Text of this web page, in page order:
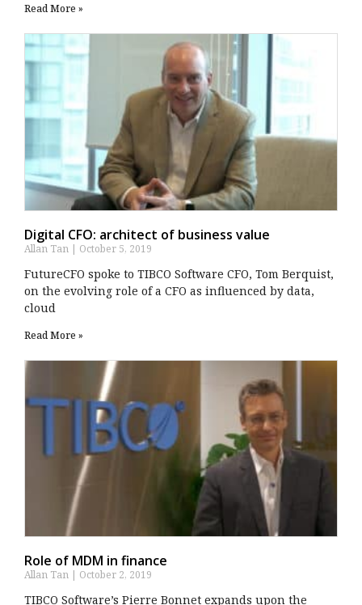
Read More »
Digital CFO: architect of business value
Allan Tan October 5, 2019
FutureCFO spoke to TIBCO Software CFO, Tom Berquist,
on the evolving role of a CFO as influenced by data,
cloud
Read More »
Role of MDM in finance
Allan Tan October 2, 2019
TIBCO Software’s Pierre Bonnet expands upon the